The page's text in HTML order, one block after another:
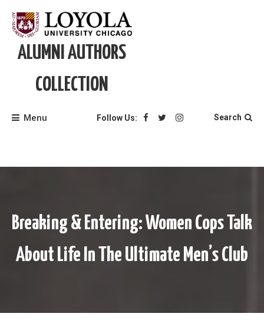
content
ALUMNI AUTHORS
COLLECTION
Menu Follow Us: Search
Breaking & Entering: Women Cops Talk
About Life In The Ultimate Men’s Club